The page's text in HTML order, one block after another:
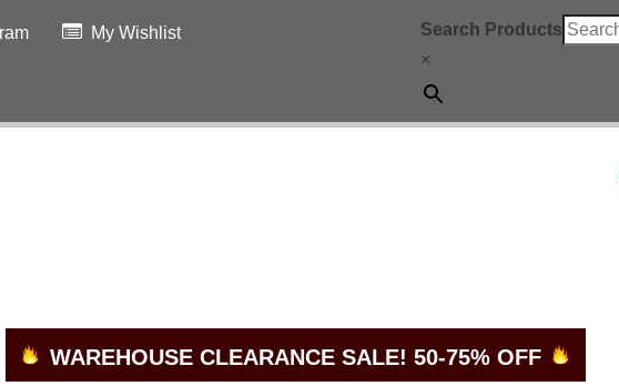
My Wishlist
Search Products
×
WAREHOUSE CLEARANCE SALE! 50-75% OFF